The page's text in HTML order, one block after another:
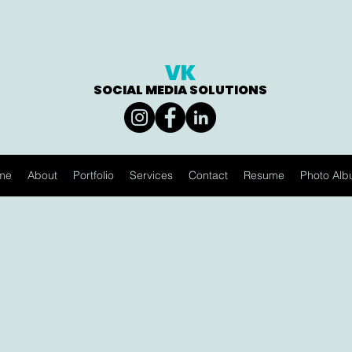
VK
SOCIAL MEDIA SOLUTIONS
About Portfolio Services Contact Resume Photo